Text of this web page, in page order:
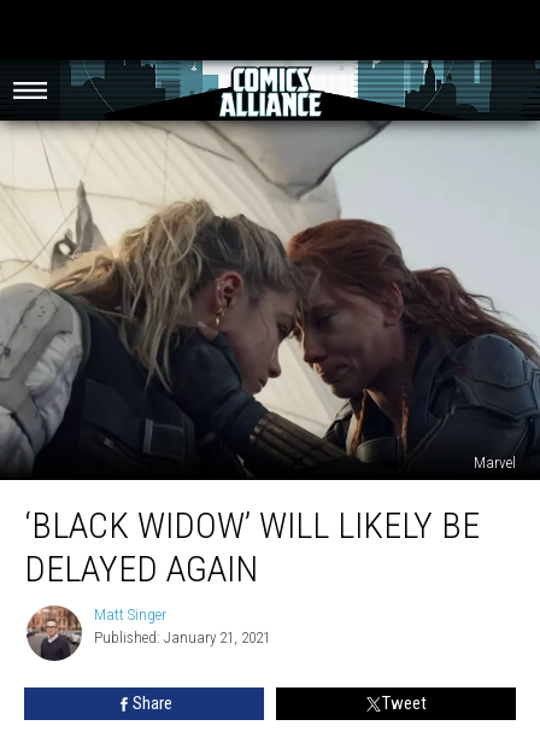
Marvel
Widow’
Likely
Delayed
Again
‘BLACK WIDOW’ WILL LIKELY BE
DELAYED AGAIN
Matt
Singer
Matt Singer
Published: January 21, 2021
Share Tweet